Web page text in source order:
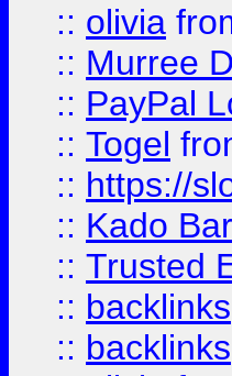
:: olivia
:: Murree
:: PayPal
:: Togel
:: https://
:: Kado
:: Trusted
:: backlinks
:: backlinks